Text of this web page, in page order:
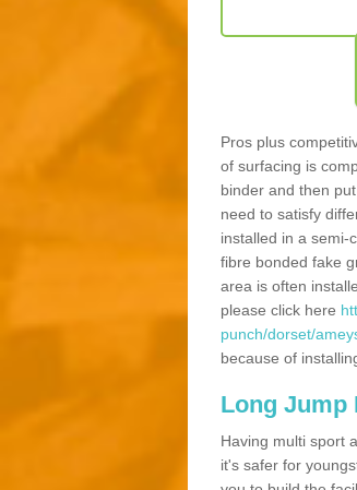
Pros plus
of surfacing is
binder and then
need to satisfy
installed in a semi-
fibre bonded fake
area is often
please click here
punch/dorset/
because of
Long Jump
Having multi sport
it's safer for